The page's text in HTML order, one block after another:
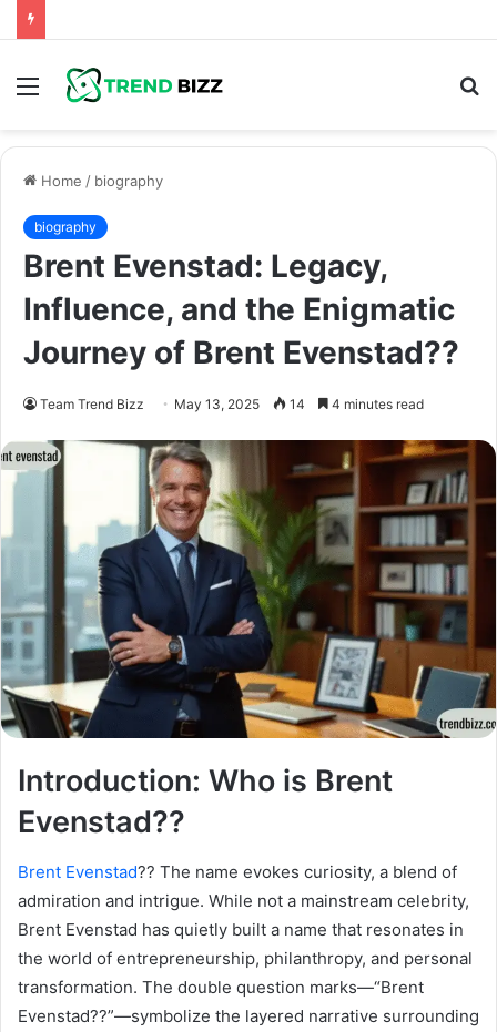
Menu
Home / biography
biography
Brent Evenstad: Legacy,
Influence, and the Enigmatic
Journey of Brent Evenstad??
Team Trend Bizz May 13, 2025 14 4 minutes read
Introduction: Who is Brent
Evenstad??
Brent Evenstad?? The name evokes curiosity, a blend of
admiration and intrigue. While not a mainstream celebrity,
Brent Evenstad has quietly built a name that resonates in
the world of entrepreneurship, philanthropy, and personal
transformation. The double question marks—“Brent
Evenstad??”—symbolize the layered narrative surrounding